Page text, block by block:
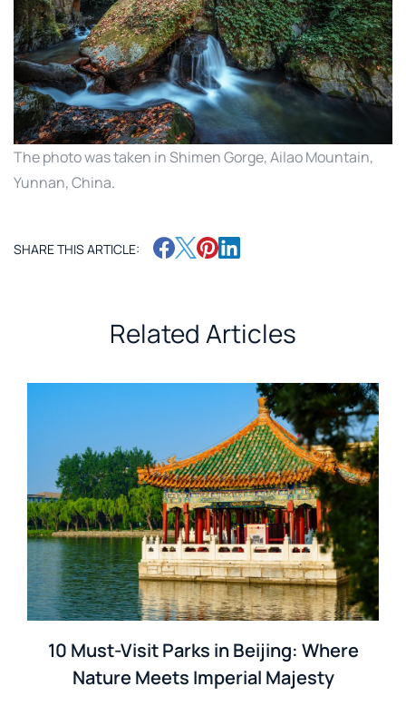
The photo was taken in Shimen Gorge, Ailao Mountain,
Yunnan, China.
SHARE THIS ARTICLE:
Related Articles
10 Must-Visit Parks in Beijing: Where
Nature Meets Imperial Majesty